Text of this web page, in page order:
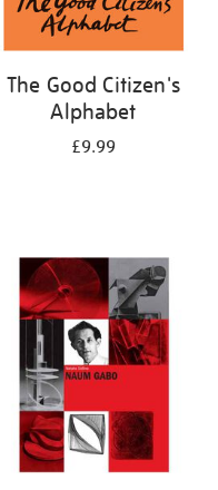
The Good Citizen's
Alphabet
£9.99